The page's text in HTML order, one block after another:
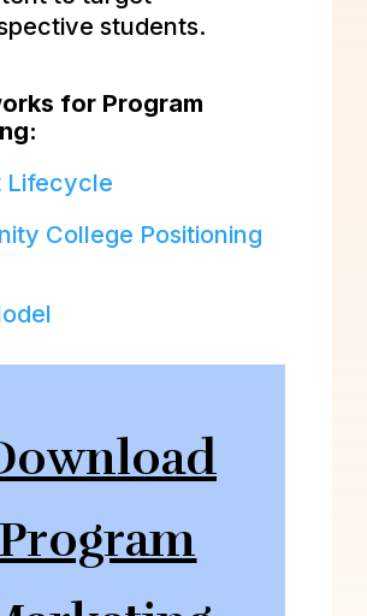
students.
for Program
Lifecycle
College Positioning
Program